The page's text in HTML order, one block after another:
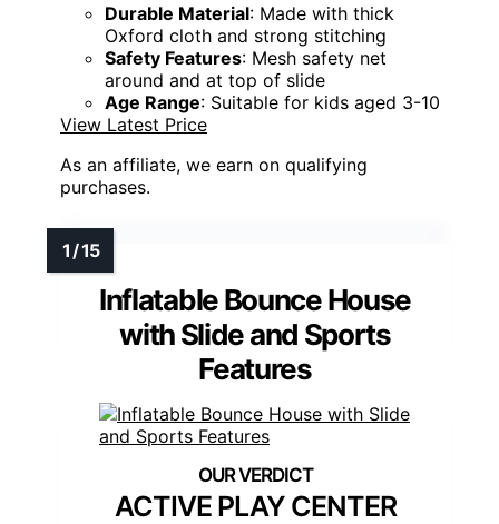
Durable Material: Made with thick
Oxford cloth and strong stitching
Safety Features: Mesh safety net
around and at top of slide
Age Range: Suitable for kids aged 3-10
View Latest Price
As an affiliate, we earn on qualifying
purchases.
Inflatable Bounce House
with Slide and Sports
Features
ACTIVE PLAY CENTER